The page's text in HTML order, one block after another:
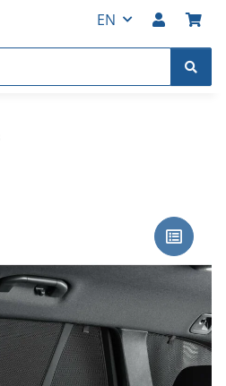
EN